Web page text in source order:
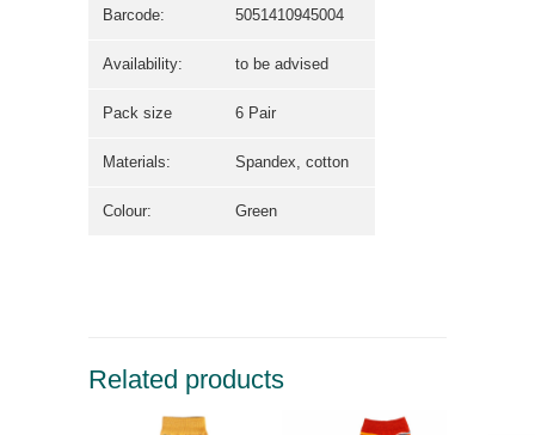
Barcode: 5051410945004
Availability: to be advised
Pack size 6 Pair
Materials: Spandex, cotton
Colour: Green
Related products